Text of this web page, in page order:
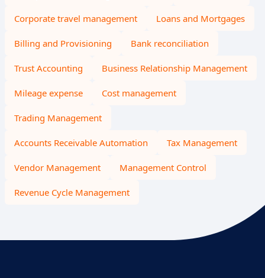
Corporate travel management Loans and Mortgages
Billing and Provisioning Bank reconciliation
Trust Accounting Business Relationship Management
Mileage expense Cost management
Trading Management
Accounts Receivable Automation Tax Management
Vendor Management Management Control
Revenue Cycle Management